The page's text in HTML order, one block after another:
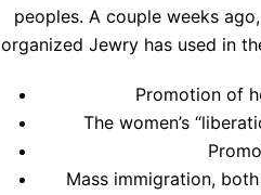
peoples. A couple weeks
organized Jewry has used in
Promotion of
The women’s
Mass immigration,